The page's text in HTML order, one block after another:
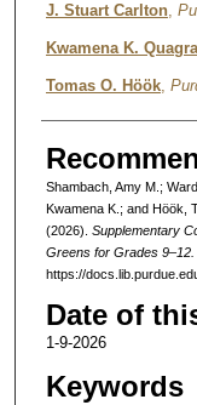
J. Stuart Carlton,
Kwamena K.
Tomas O. Höök,
Shambach, Amy M.;
Kwamena K.; and Höök,
(2026). Supplementary
Greens for Grades 9–12.
https://
Date of
1-9-2026
Keywords